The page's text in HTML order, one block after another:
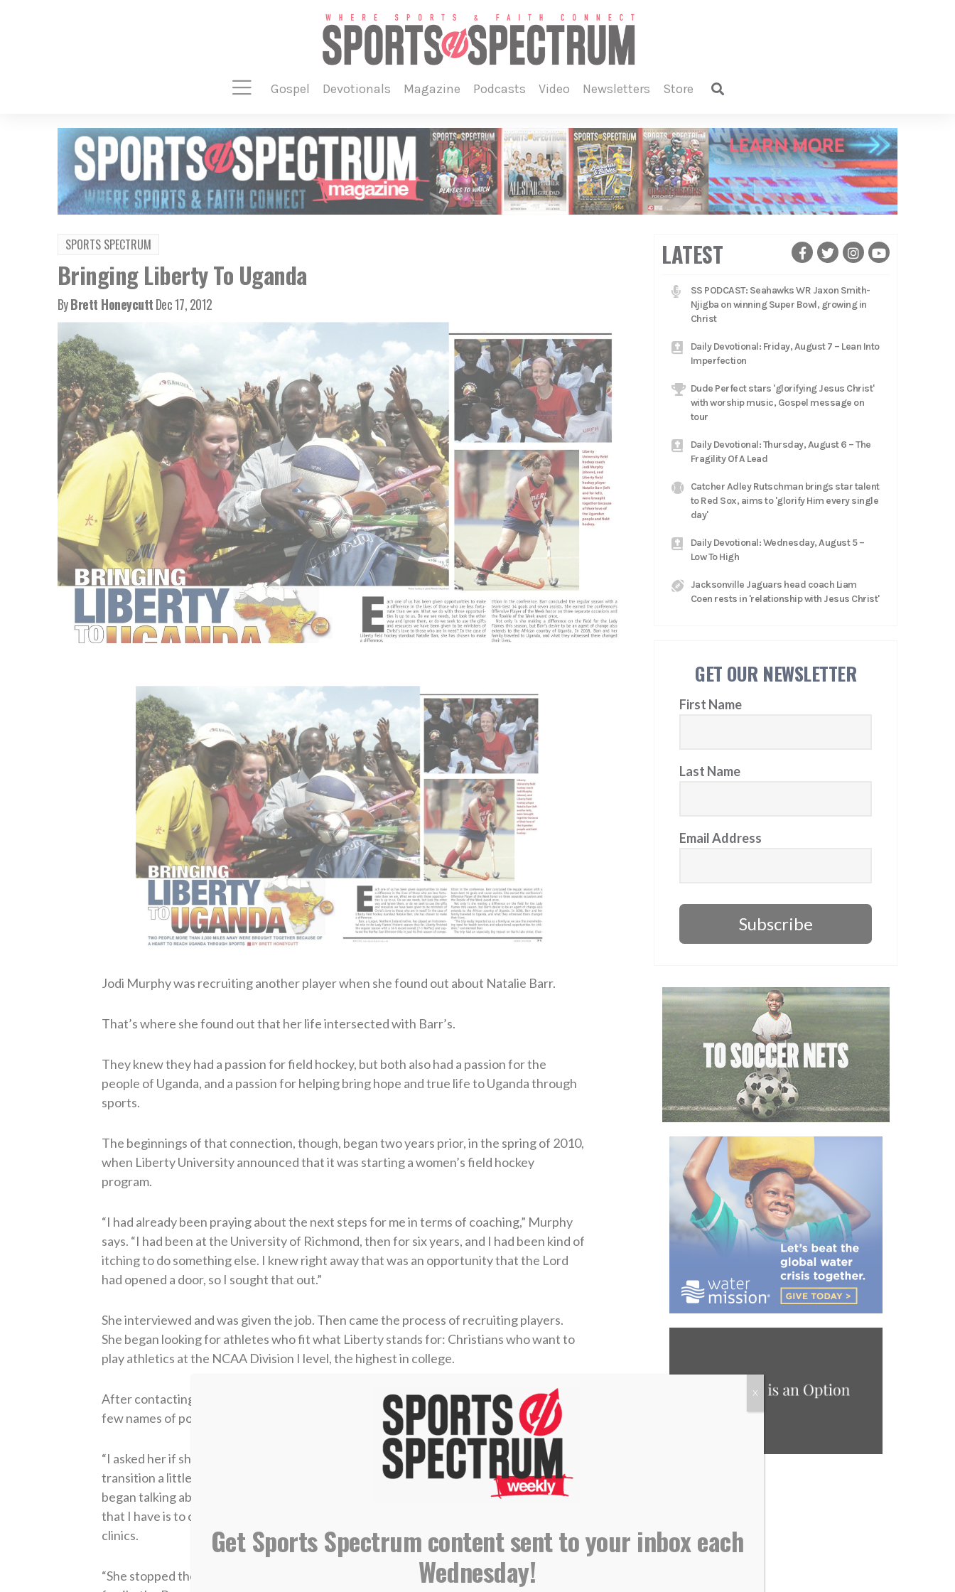
gospel devotionals magazine podcasts video newsletters store
SPORTS SPECTRUM
Bringing Liberty To Uganda
ByBrett HoneycuttDec 17, 2012
Jodi Murphy was recruiting another player when she found out about Natalie Barr.
That’s where she found out that her life intersected with Barr’s.
They knew they had a passion for field hockey, but both also had a passion for the
people of Uganda, and a passion for helping bring hope and true life to Uganda through
sports.
The beginnings of that connection, though, began two years prior, in the spring of 2010,
when Liberty University announced that it was starting a women’s field hockey
program.
“I had already been praying about the next steps for me in terms of coaching,” Murphy
says. “I had been at the University of Richmond, then for six years, and I had been kind of
itching to do something else. I knew right away that was an opportunity that the Lord
had opened a door, so I sought that out.”
She interviewed and was given the job. Then came the process of recruiting players.
She began looking for athletes who fit what Liberty stands for: Christians who want to
play athletics at the NCAA Division I level, the highest in college.
After contacting a former coaching colleague from Northern Ireland, he gave Murphy a
few names of potential players, one of whom was a good friend of Barr.
“I asked her if she knew someone who would want to come with her to make the
transition a little bit lighter from the UK to the states, and at that point is when she
began talking about Natalie,” Murphy says. “I mentioned to the girl one of the initiatives
that I have is to continue to work with my non-profit out in Uganda, to do camps and
clinics.
“She stopped there in the conversation, and said, ‘O my gosh, I can’t believe that. This
LATEST
SS PODCAST: Seahawks WR Jaxon Smith-
Njigba on winning Super Bowl, growing in
Christ
Daily Devotional: Friday, August 7 – Lean Into
Imperfection
Dude Perfect stars 'glorifying Jesus Christ'
with worship music, Gospel message on
tour
Daily Devotional: Thursday, August 6 – The
Fragility Of A Lead
Catcher Adley Rutschman brings star talent
to Red Sox, aims to 'glorify Him every single
day'
Daily Devotional: Wednesday, August 5 –
Low To High
Jacksonville Jaguars head coach Liam
Coen rests in 'relationship with Jesus Christ'
GET OUR NEWSLETTER
First Name
Last Name
Email Address
Subscribe
Get Sports Spectrum content sent to your inbox each
Wednesday!
X